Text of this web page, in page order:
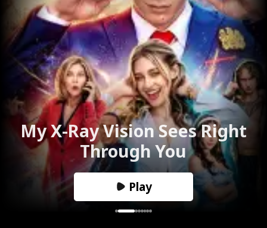
My X-Ray Vision Sees Right
Through You
Play